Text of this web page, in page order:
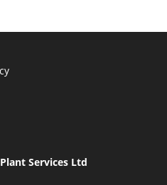
Services Ltd